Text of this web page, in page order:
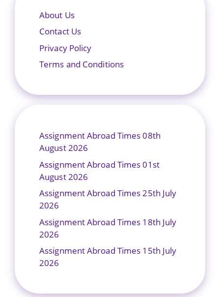
About Us
Contact Us
Privacy Policy
Terms and Conditions
Assignment Abroad Times 08th
August 2026
Assignment Abroad Times 01st
August 2026
Assignment Abroad Times 25th July
2026
Assignment Abroad Times 18th July
2026
Assignment Abroad Times 15th July
2026